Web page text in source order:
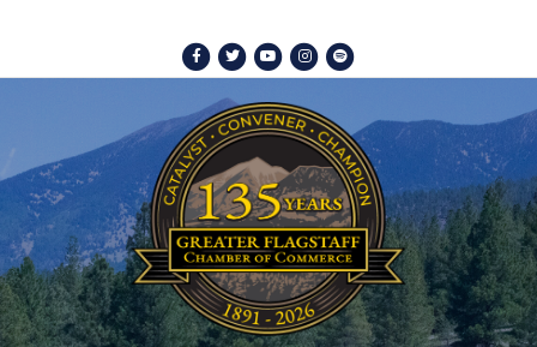
Facebook
TwitterYoutubeInstagram
Spotify